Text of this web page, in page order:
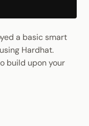
a basic smart
Hardhat.
build upon your